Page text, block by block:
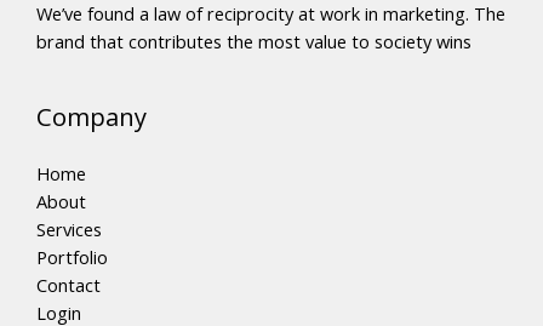
We’ve found a law of reciprocity at work in marketing. The
brand that contributes the most value to society wins
Company
Home
About
Services
Portfolio
Contact
Login